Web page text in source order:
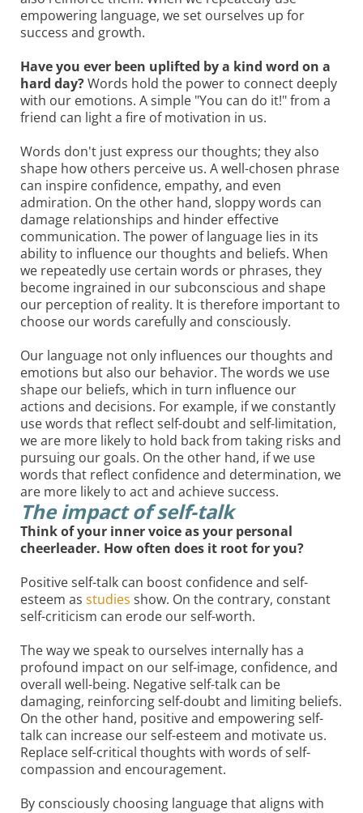
empowering language, we set ourselves up for
success and growth.
Have you ever been uplifted by a kind word on a
hard day?Words hold the power to connect deeply
with our emotions. A simple "You can do it!" from a
friend can light a fire of motivation in us.
Words don't just express our thoughts; they also
shape how others perceive us. A well-chosen phrase
can inspire confidence, empathy, and even
admiration. On the other hand, sloppy words can
damage relationships and hinder effective
communication. The power of language lies in its
ability to influence our thoughts and beliefs. When
we repeatedly use certain words or phrases, they
become ingrained in our subconscious and shape
our perception of reality. It is therefore important to
choose our words carefully and consciously.
Our language not only influences our thoughts and
emotions but also our behavior. The words we use
shape our beliefs, which in turn influence our
actions and decisions. For example, if we constantly
use words that reflect self-doubt and self-limitation,
we are more likely to hold back from taking risks and
pursuing our goals. On the other hand, if we use
words that reflect confidence and determination, we
are more likely to act and achieve success.
The impact of self-talk
Think of your inner voice as your personal
cheerleader. How often does it root for you?
Positive self-talk can boost confidence and self-
esteem as studies show. On the contrary, constant
self-criticism can erode our self-worth.
The way we speak to ourselves internally has a
profound impact on our self-image, confidence, and
overall well-being. Negative self-talk can be
damaging, reinforcing self-doubt and limiting beliefs.
On the other hand, positive and empowering self-
talk can increase our self-esteem and motivate us.
Replace self-critical thoughts with words of self-
compassion and encouragement.
By consciously choosing language that aligns with